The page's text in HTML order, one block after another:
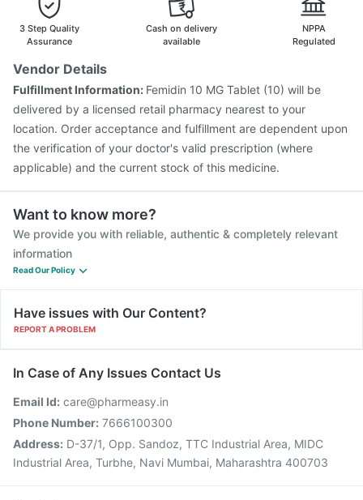
Gardasil Injection
Rotasil Vaccine
Pneumosil Vaccine
3 Step Quality
Assurance
Cash on delivery
available
NPPA
Regulated
Vendor Details
Fulfillment Information: Femidin 10 MG Tablet (10) will be
delivered by a licensed retail pharmacy nearest to your
location. Order acceptance and fulfillment are dependent upon
the verification of your doctor's valid prescription (where
applicable) and the current stock of this medicine.
Want to know more?
We provide you with reliable, authentic & completely relevant
information
Read Our Policy
Have issues with Our Content?
REPORT A PROBLEM
In Case of Any Issues Contact Us
Email Id: care@pharmeasy.in
Phone Number: 7666100300
Address: D-37/1, Opp. Sandoz, TTC Industrial Area, MIDC
Industrial Area, Turbhe, Navi Mumbai, Maharashtra 400703